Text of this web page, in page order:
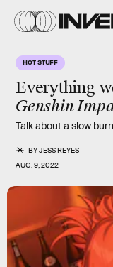
HOT STUFF
Everything
Genshin
Talk about a slow
BYJESS REYES
AUG. 9, 2022